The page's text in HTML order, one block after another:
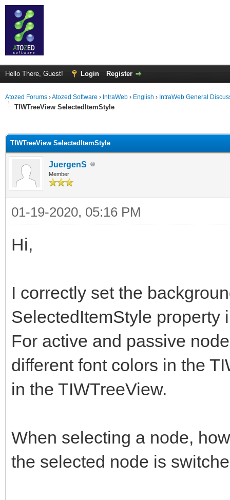
Hello There, Guest! Login Register
Atozed Forums ›Atozed Software › IntraWeb › English › IntraWeb General
TIWTreeView SelectedItemStyle
TIWTreeView SelectedItemStyle
JuergenS
Member
01-19-2020, 05:16 PM
Hi,
I correctly set the
SelectedItemStyle property
For active and passive
different font colors in the
in the TIWTreeView.
When selecting a node,
the selected node is